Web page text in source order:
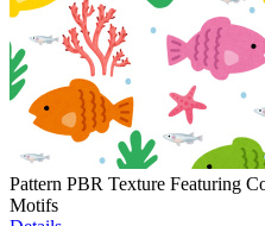
Pattern PBR Texture Featuring
Motifs